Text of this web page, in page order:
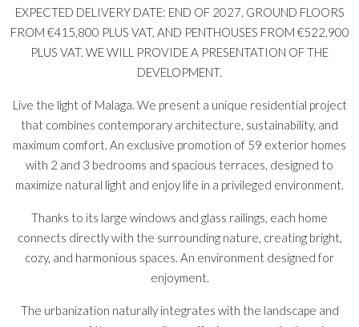
EXPECTED DELIVERY DATE: END OF 2027. GROUND FLOORS
FROM €415,800 PLUS VAT, AND PENTHOUSES FROM €522,900
PLUS VAT. WE WILL PROVIDE A PRESENTATION OF THE
DEVELOPMENT.
Live the light of Malaga. We present a unique residential project
that combines contemporary architecture, sustainability, and
maximum comfort. An exclusive promotion of 59 exterior homes
with 2 and 3 bedrooms and spacious terraces, designed to
maximize natural light and enjoy life in a privileged environment.
Thanks to its large windows and glass railings, each home
connects directly with the surrounding nature, creating bright,
cozy, and harmonious spaces. An environment designed for
enjoyment.
The urbanization naturally integrates with the landscape and